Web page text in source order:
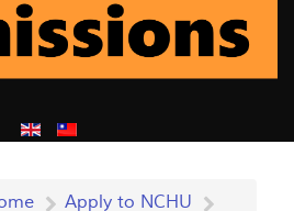
Apply to NCHU